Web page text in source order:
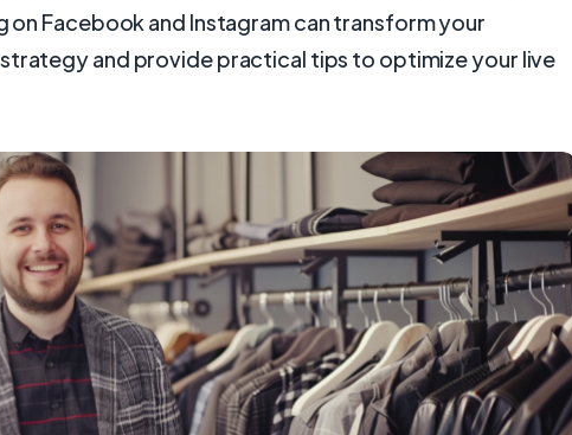
on Facebook and Instagram can transform your
and provide practical tips to optimize your live